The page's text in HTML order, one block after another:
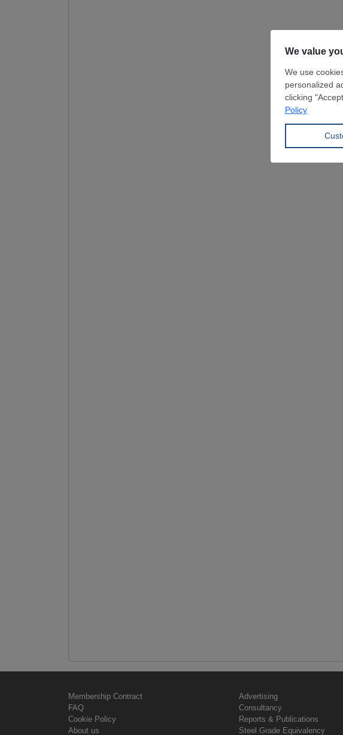
Membership Contract
FAQ
Cookie Policy
About us
Advertising
Consultancy
Reports & Publications
Steel Grade Equivalency